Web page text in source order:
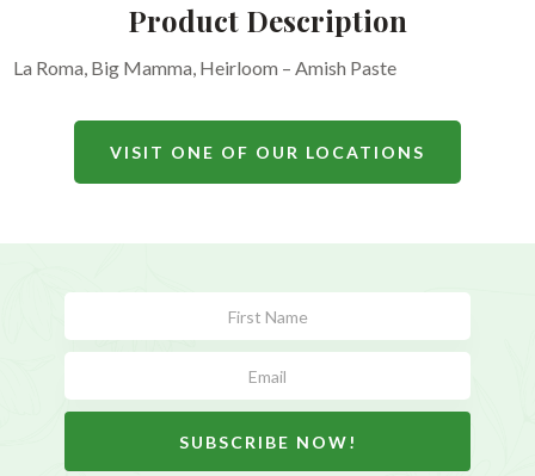
Product Description
La Roma, Big Mamma, Heirloom – Amish Paste
VISIT ONE OF OUR LOCATIONS
Form
SUBSCRIBE NOW!